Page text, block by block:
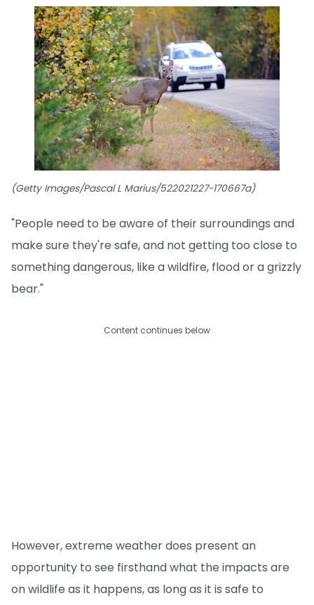
(Getty Images/Pascal L Marius/522021227-170667a)
"People need to be aware of their surroundings and
make sure they're safe, and not getting too close to
something dangerous, like a wildfire, flood or a grizzly
bear."
Content continues below
However, extreme weather does present an
opportunity to see firsthand what the impacts are
on wildlife as it happens, as long as it is safe to